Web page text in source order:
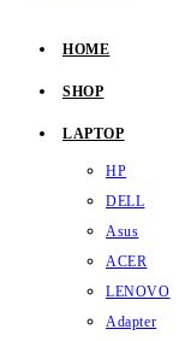
HOME
SHOP
LAPTOP
HP
DELL
Asus
ACER
LENOVO
Adapter